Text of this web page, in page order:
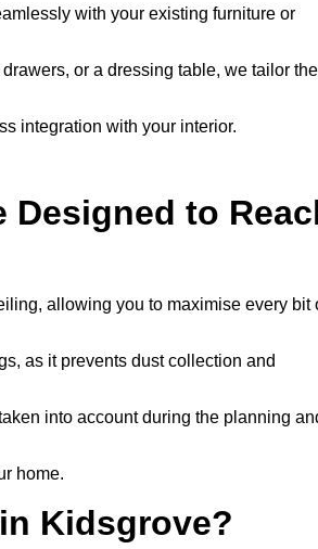
with your existing furniture or
or a dressing table, we tailor the
integration with your interior.
Designed to
allowing you to maximise every bit
as it prevents dust collection and
into account during the planning
home.
Kidsgrove?